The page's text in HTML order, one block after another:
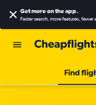
Get more on the app.
Faster search, more features, fewer
Find